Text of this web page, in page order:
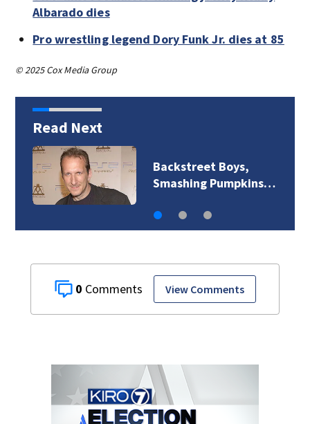
Albarado dies
Pro wrestling legend Dory Funk Jr. dies at 85
© 2025 Cox Media Group
Read Next
Backstreet Boys,
Smashing Pumpkins…
0 View Comments